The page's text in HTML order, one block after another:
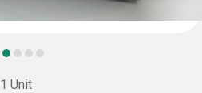
Unit